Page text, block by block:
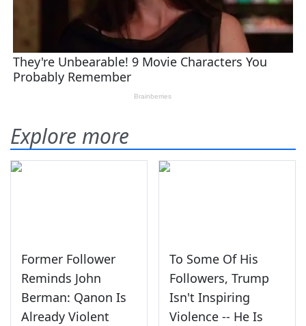
Explore more
Former Follower
Reminds John
Berman: Qanon Is
Already Violent
To Some Of His
Followers, Trump
Isn't Inspiring
Violence -- He Is